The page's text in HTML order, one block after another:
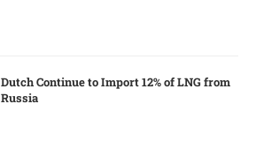
Dutch Continue to Import 12% of LNG from
Russia